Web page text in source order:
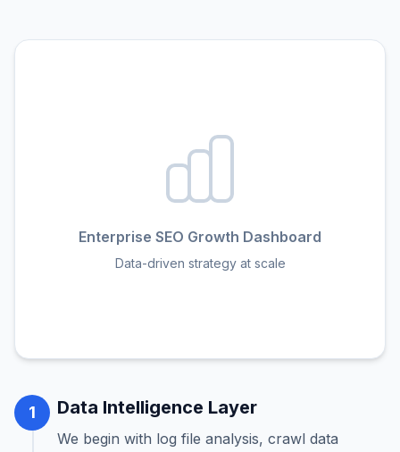
Enterprise SEO Growth Dashboard
Data-driven strategy at scale
1 Data Intelligence Layer
We begin with log file analysis, crawl data